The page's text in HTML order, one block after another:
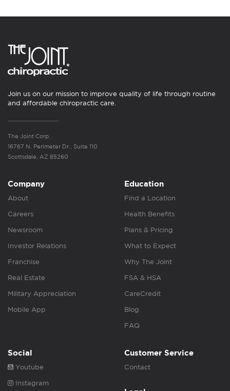
Join us on our mission to improve quality of life through routine
and affordable chiropractic care.
The Joint Corp.
16767 N. Perimeter Dr., Suite 110
Scottsdale, AZ 85260
Company
About
Careers
Newsroom
Investor Relations
Franchise
Real Estate
Military Appreciation
Mobile App
Education
Find a Location
Health Benefits
Plans & Pricing
What to Expect
Why The Joint
FSA & HSA
CareCredit
Blog
FAQ
Social
Youtube
Instagram
Customer Service
Contact